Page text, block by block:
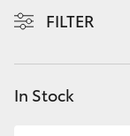
LandCruiser
Contact
FILTER
In Stock